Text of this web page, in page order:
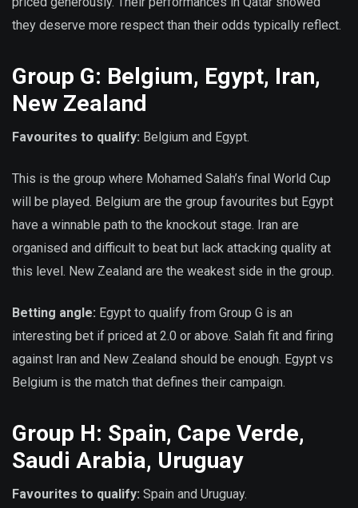
they deserve more respect than their odds typically reflect.
Group G: Belgium, Egypt, Iran,
New Zealand
Favourites to qualify: Belgium and Egypt.
This is the group where Mohamed Salah’s final World Cup
will be played. Belgium are the group favourites but Egypt
have a winnable path to the knockout stage. Iran are
organised and difficult to beat but lack attacking quality at
this level. New Zealand are the weakest side in the group.
Betting angle: Egypt to qualify from Group G is an
interesting bet if priced at 2.0 or above. Salah fit and firing
against Iran and New Zealand should be enough. Egypt vs
Belgium is the match that defines their campaign.
Group H: Spain, Cape Verde,
Saudi Arabia, Uruguay
Favourites to qualify: Spain and Uruguay.